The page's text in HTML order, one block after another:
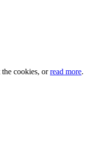
the cookies, orread more.